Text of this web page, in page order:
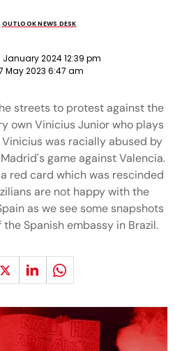
OUTLOOK NEWS DESK
January 2024 12:39 pm
May 2023 6:47 am
streets to protest against the
own Vinicius Junior who plays
was racially abused by
game against Valencia.
red card which was rescinded
are not happy with the
as we see some snapshots
Spanish embassy in Brazil.